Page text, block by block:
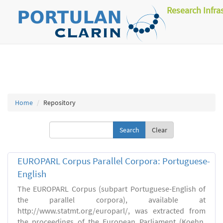
Research
Home Repository
Clear
EUROPARL Corpus Parallel Corpora: Portuguese-
English
The EUROPARL Corpus (subpart Portuguese-English of
the parallel corpora), available at
http://www.statmt.org/europarl/, was extracted from